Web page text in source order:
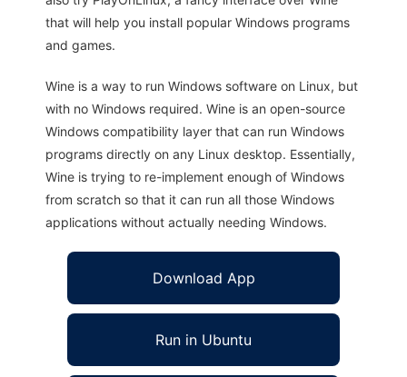
that will help you install popular Windows programs
and games.
Wine is a way to run Windows software on Linux, but
with no Windows required. Wine is an open-source
Windows compatibility layer that can run Windows
programs directly on any Linux desktop. Essentially,
Wine is trying to re-implement enough of Windows
from scratch so that it can run all those Windows
applications without actually needing Windows.
Download App
Run in Ubuntu